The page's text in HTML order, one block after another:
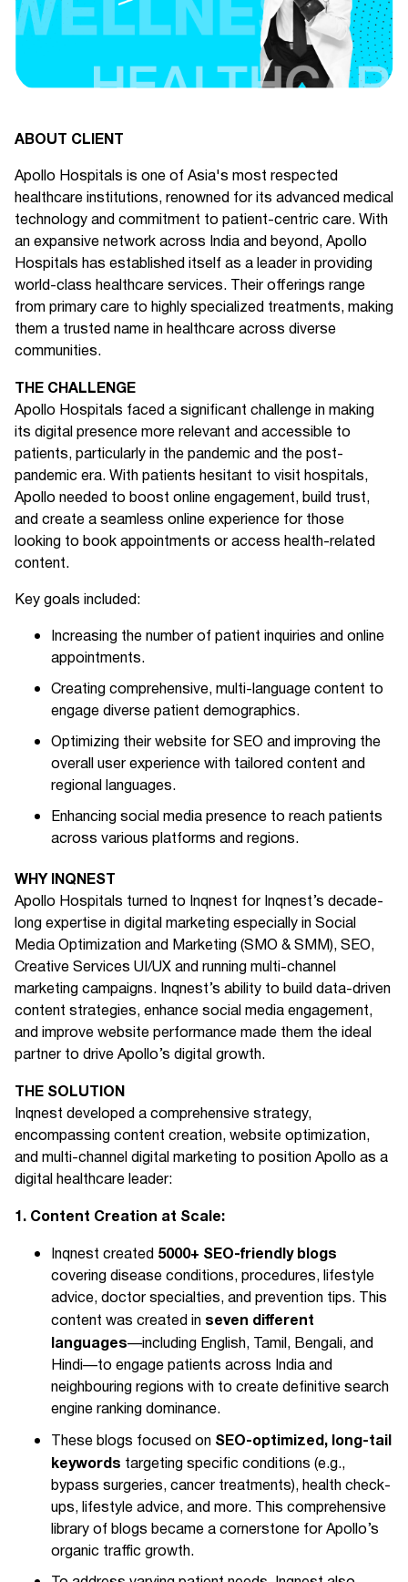
ABOUT CLIENT
Apollo Hospitals is one of Asia's most respected
healthcare institutions, renowned for its advanced medical
technology and commitment to patient-centric care. With
an expansive network across India and beyond, Apollo
Hospitals has established itself as a leader in providing
world-class healthcare services. Their offerings range
from primary care to highly specialized treatments, making
them a trusted name in healthcare across diverse
communities.
THE CHALLENGE
Apollo Hospitals faced a significant challenge in making
its digital presence more relevant and accessible to
patients, particularly in the pandemic and the post-
pandemic era. With patients hesitant to visit hospitals,
Apollo needed to boost online engagement, build trust,
and create a seamless online experience for those
looking to book appointments or access health-related
content.
Key goals included:
Increasing the number of patient inquiries and online
appointments.
Creating comprehensive, multi-language content to
engage diverse patient demographics.
Optimizing their website for SEO and improving the
overall user experience with tailored content and
regional languages.
Enhancing social media presence to reach patients
across various platforms and regions.
WHY INQNEST
Apollo Hospitals turned to Inqnest for Inqnest’s decade-
long expertise in digital marketing especially in Social
Media Optimization and Marketing (SMO & SMM), SEO,
Creative Services UI/UX and running multi-channel
marketing campaigns. Inqnest’s ability to build data-driven
content strategies, enhance social media engagement,
and improve website performance made them the ideal
partner to drive Apollo’s digital growth.
THE SOLUTION
Inqnest developed a comprehensive strategy,
encompassing content creation, website optimization,
and multi-channel digital marketing to position Apollo as a
digital healthcare leader:
1. Content Creation at Scale:
Inqnest created 5000+ SEO-friendly blogs
covering disease conditions, procedures, lifestyle
advice, doctor specialties, and prevention tips. This
content was created in seven different
languages—including English, Tamil, Bengali, and
Hindi—to engage patients across India and
neighbouring regions with to create definitive search
engine ranking dominance.
These blogs focused on SEO-optimized, long-tail
keywords targeting specific conditions (e.g.,
bypass surgeries, cancer treatments), health check-
ups, lifestyle advice, and more. This comprehensive
library of blogs became a cornerstone for Apollo’s
organic traffic growth.